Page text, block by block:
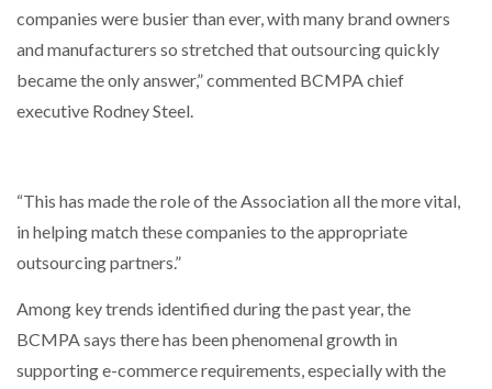
THE LEEA LOGO – LOOKING AFTER THE…
companies were busier than ever, with many brand owners
and manufacturers so stretched that outsourcing quickly
became the only answer,” commented BCMPA chief
executive Rodney Steel.
“This has made the role of the Association all the more vital,
in helping match these companies to the appropriate
outsourcing partners.”
Among key trends identified during the past year, the
BCMPA says there has been phenomenal growth in
supporting e-commerce requirements, especially with the